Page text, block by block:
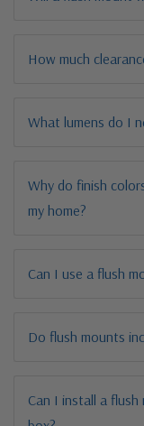
How much
What lumens do I
Why do finish
my home?
Can I use a flush
Do flush mounts
Can I install a